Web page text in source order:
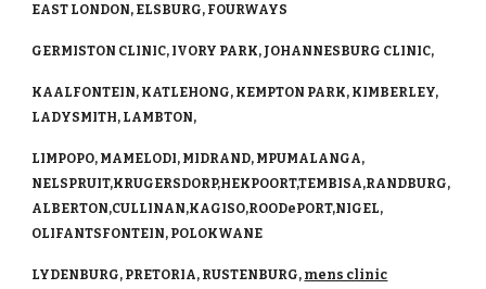
EAST LONDON, ELSBURG, FOURWAYS
GERMISTON CLINIC, IVORY PARK, JOHANNESBURG CLINIC,
KAALFONTEIN, KATLEHONG, KEMPTON PARK, KIMBERLEY,
LADYSMITH, LAMBTON,
LIMPOPO, MAMELODI, MIDRAND, MPUMALANGA,
NELSPRUIT,KRUGERSDORP,HEKPOORT,TEMBISA,RANDBURG,
ALBERTON,CULLINAN,KAGISO,ROODePORT,NIGEL,
OLIFANTSFONTEIN, POLOKWANE
LYDENBURG, PRETORIA, RUSTENBURG, mens clinic